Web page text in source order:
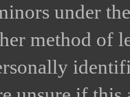
under
method of